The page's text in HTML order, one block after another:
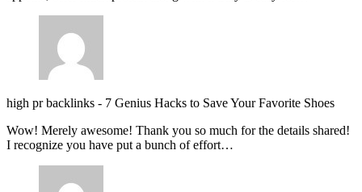
high pr backlinks - 7 Genius Hacks to Save Your Favorite Shoes
Wow! Merely awesome! Thank you so much for the details shared!
I recognize you have put a bunch of effort…